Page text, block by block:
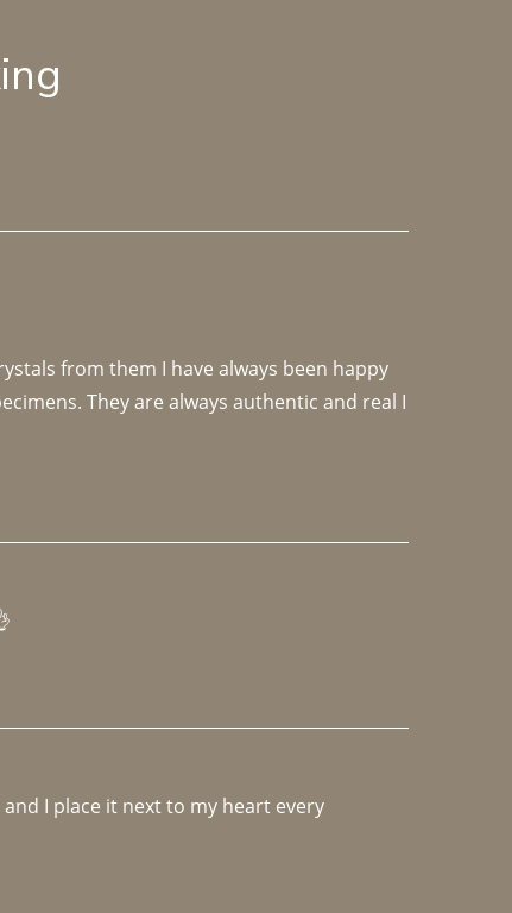
from them I have always been happy
They are always authentic and real I
I place it next to my heart every